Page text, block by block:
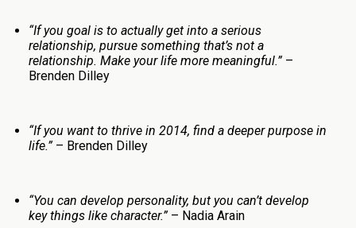
“If you goal is to actually get into a serious
relationship, pursue something that’s not a
relationship. Make your life more meaningful.”–
Brenden Dilley
“If you want to thrive in 2014, find a deeper purpose in
life.”– Brenden Dilley
“You can develop personality, but you can’t develop
key things like character.”– Nadia Arain